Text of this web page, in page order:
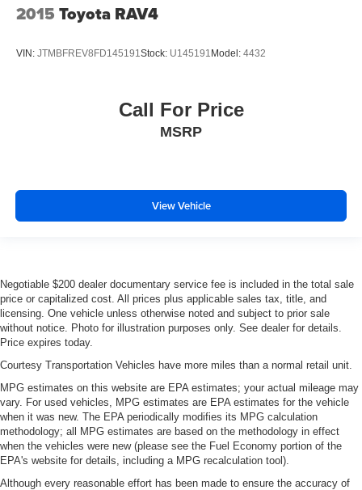
2015 Toyota RAV4
VIN: JTMBFREV8FD145191Stock: U145191 Model: 4432
Call For Price
MSRP
View Vehicle
Negotiable $200 dealer documentary service fee is included in the total sale
price or capitalized cost. All prices plus applicable sales tax, title, and
licensing. One vehicle unless otherwise noted and subject to prior sale
without notice. Photo for illustration purposes only. See dealer for details.
Price expires today.
Courtesy Transportation Vehicles have more miles than a normal retail unit.
MPG estimates on this website are EPA estimates; your actual mileage may
vary. For used vehicles, MPG estimates are EPA estimates for the vehicle
when it was new. The EPA periodically modifies its MPG calculation
methodology; all MPG estimates are based on the methodology in effect
when the vehicles were new (please see the Fuel Economy portion of the
EPA's website for details, including a MPG recalculation tool).
Although every reasonable effort has been made to ensure the accuracy of